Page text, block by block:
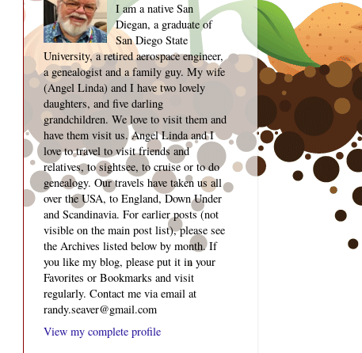
I am a native San
Diegan, a graduate of
San Diego State
University, a retired aerospace engineer,
a genealogist and a family guy. My wife
(Angel Linda) and I have two lovely
daughters, and five darling
grandchildren. We love to visit them and
have them visit us. Angel Linda and I
love to travel to visit friends and
relatives, to sightsee, to cruise or to do
genealogy. Our travels have taken us all
over the USA, to England, Down Under
and Scandinavia. For earlier posts (not
visible on the main post list), please see
the Archives listed below by month. If
you like my blog, please put it in your
Favorites or Bookmarks and visit
regularly. Contact me via email at
randy.seaver@gmail.com
View my complete profile